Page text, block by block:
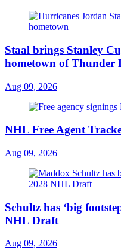
Staal brings Stanley
hometown of Thunder
Aug 09, 2026
NHL Free Agent
Aug 09, 2026
Schultz has ‘big
NHL Draft
Aug 09, 2026